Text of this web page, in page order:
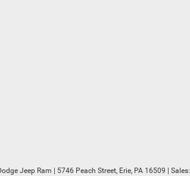
Jeep Ram 5746 Peach Street, Erie, PA 16509 | Sales: